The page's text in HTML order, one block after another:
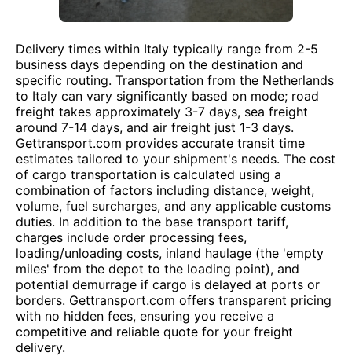
Delivery times within Italy typically range from 2-5
business days depending on the destination and
specific routing. Transportation from the Netherlands
to Italy can vary significantly based on mode; road
freight takes approximately 3-7 days, sea freight
around 7-14 days, and air freight just 1-3 days.
Gettransport.com provides accurate transit time
estimates tailored to your shipment's needs. The cost
of cargo transportation is calculated using a
combination of factors including distance, weight,
volume, fuel surcharges, and any applicable customs
duties. In addition to the base transport tariff,
charges include order processing fees,
loading/unloading costs, inland haulage (the 'empty
miles' from the depot to the loading point), and
potential demurrage if cargo is delayed at ports or
borders. Gettransport.com offers transparent pricing
with no hidden fees, ensuring you receive a
competitive and reliable quote for your freight
delivery.